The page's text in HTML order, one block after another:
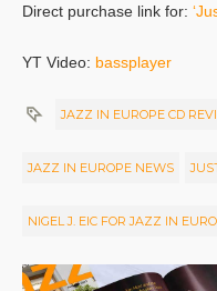
Direct purchase link for:
YT Video: bassplayer
JAZZ IN EUROPE CD
JAZZ IN EUROPE NEWS
NIGEL J. EIC FOR JAZZ IN